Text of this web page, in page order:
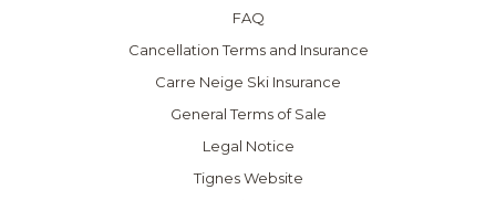
FAQ
Cancellation Terms and Insurance
Carre Neige Ski Insurance
General Terms of Sale
Legal Notice
Tignes Website